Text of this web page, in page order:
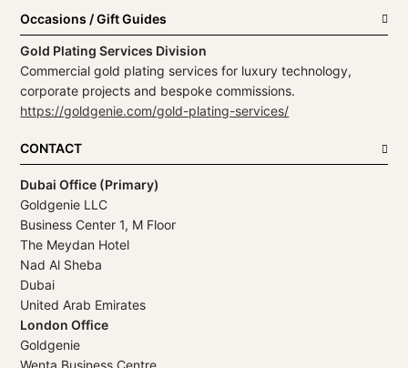
Occasions / Gift Guides
Gold Plating Services Division
Commercial gold plating services for luxury technology,
corporate projects and bespoke commissions.
https://goldgenie.com/gold-plating-services/
CONTACT
Dubai Office (Primary)
Goldgenie LLC
Business Center 1, M Floor
The Meydan Hotel
Nad Al Sheba
Dubai
United Arab Emirates
London Office
Goldgenie